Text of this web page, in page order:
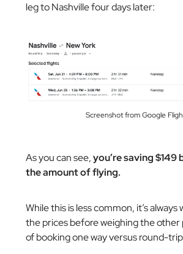
leg to Nashville four days later:
Screenshot from Google
As you can see,you’re saving $149
the amount of flying.
While this is less common, it’s
the prices before weighing the other
of booking one way versus round-